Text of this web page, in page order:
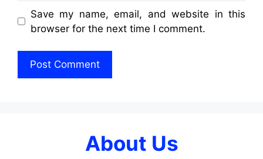
Save my name, email, and website in this
browser for the next time I comment.
About Us